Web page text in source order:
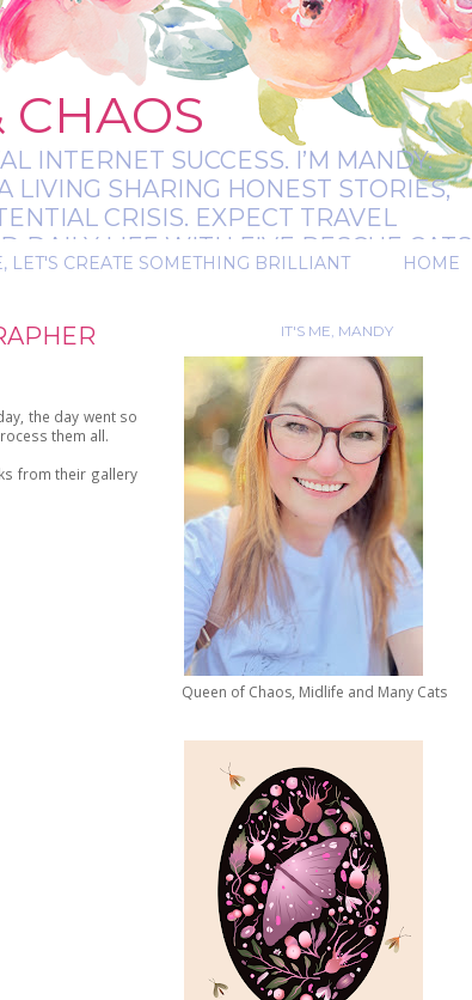
CHAOS
INTERNET SUCCESS. I’M MANDY:
SHARING HONEST STORIES,
CRISIS. EXPECT TRAVEL
DAILY LIFE WITH FIVE RESCUE CATS.
ALWAYS REAL.
LET'S CREATE SOMETHING BRILLIANT HOME
the day went so
them all.
from their gallery
IT'S ME, MANDY
Queen of Chaos, Midlife and Many Cats